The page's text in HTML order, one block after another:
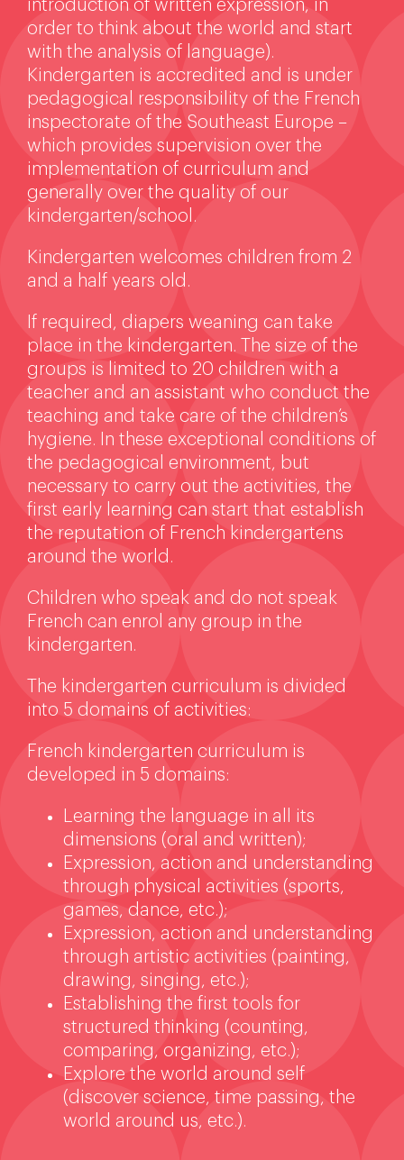
introduction of written expression, in
order to think about the world and start
with the analysis of language).
Kindergarten is accredited and is under
pedagogical responsibility of the French
inspectorate of the Southeast Europe –
which provides supervision over the
implementation of curriculum and
generally over the quality of our
kindergarten/school.
Kindergarten welcomes children from 2
and a half years old.
If required, diapers weaning can take
place in the kindergarten. The size of the
groups is limited to 20 children with a
teacher and an assistant who conduct the
teaching and take care of the children’s
hygiene. In these exceptional conditions of
the pedagogical environment, but
necessary to carry out the activities, the
first early learning can start that establish
the reputation of French kindergartens
around the world.
Children who speak and do not speak
French can enrol any group in the
kindergarten.
The kindergarten curriculum is divided
into 5 domains of activities:
French kindergarten curriculum is
developed in 5 domains:
Learning the language in all its
dimensions (oral and written);
Expression, action and understanding
through physical activities (sports,
games, dance, etc.);
Expression, action and understanding
through artistic activities (painting,
drawing, singing, etc.);
Establishing the first tools for
structured thinking (counting,
comparing, organizing, etc.);
Explore the world around self
(discover science, time passing, the
world around us, etc.).